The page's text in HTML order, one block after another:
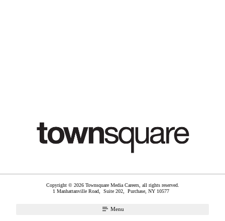
Copyright © 2026 Townsquare Media Careers, all rights reserved.
1 Manhattanville Road, Suite 202, Purchase NY 10577
Menu